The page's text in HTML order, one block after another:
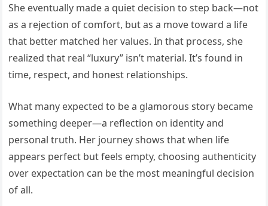
She eventually made a quiet decision to step back—not
as a rejection of comfort, but as a move toward a life
that better matched her values. In that process, she
realized that real “luxury” isn’t material. It’s found in
time, respect, and honest relationships.
What many expected to be a glamorous story became
something deeper—a reflection on identity and
personal truth. Her journey shows that when life
appears perfect but feels empty, choosing authenticity
over expectation can be the most meaningful decision
of all.